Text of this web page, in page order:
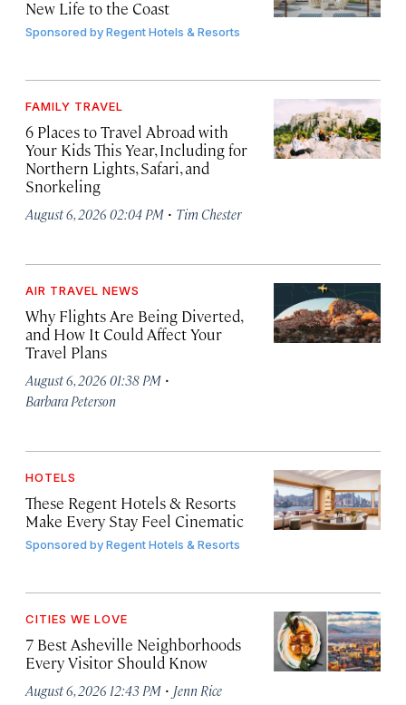
New Life to the Coast
Sponsored byRegent Hotels & Resorts
FAMILY TRAVEL
6 Places to Travel Abroad with
Your Kids This Year, Including for
Northern Lights, Safari, and
Snorkeling
August 6, 2026 02:04 PM · Tim Chester
AIR TRAVEL NEWS
Why Flights Are Being Diverted,
and How It Could Affect Your
Travel Plans
August 6, 2026 01:38 PM ·
Barbara Peterson
HOTELS
These Regent Hotels & Resorts
Make Every Stay Feel Cinematic
Sponsored byRegent Hotels & Resorts
CITIES WE LOVE
7 Best Asheville Neighborhoods
Every Visitor Should Know
August 6, 2026 12:43 PM · Jenn Rice